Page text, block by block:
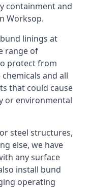
containment and
Worksop.
linings at
range of
protect from
and all
that could cause
or environmental
steel structures,
else, we have
any surface
install bund
operating